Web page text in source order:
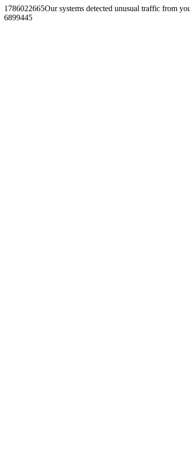
1786022665Our systems detected unusual traffic from
6899445